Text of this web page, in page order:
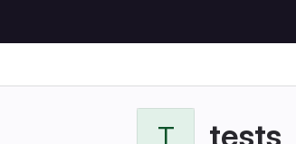
T tests